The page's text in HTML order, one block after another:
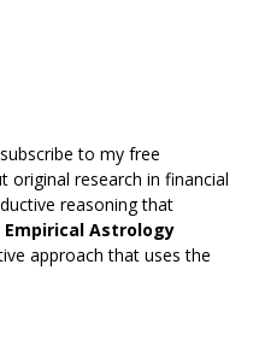
to my free
original research in financial
reasoning that
Empirical Astrology
approach that uses the